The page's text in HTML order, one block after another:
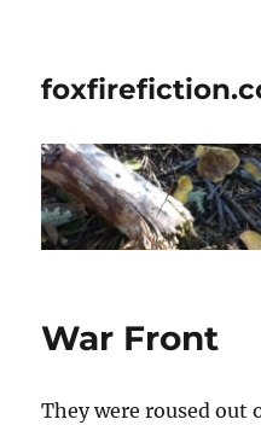
War Front
They were roused out